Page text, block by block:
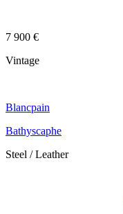
7 900 €
Vintage
Blancpain
Bathyscaphe
Steel / Leather